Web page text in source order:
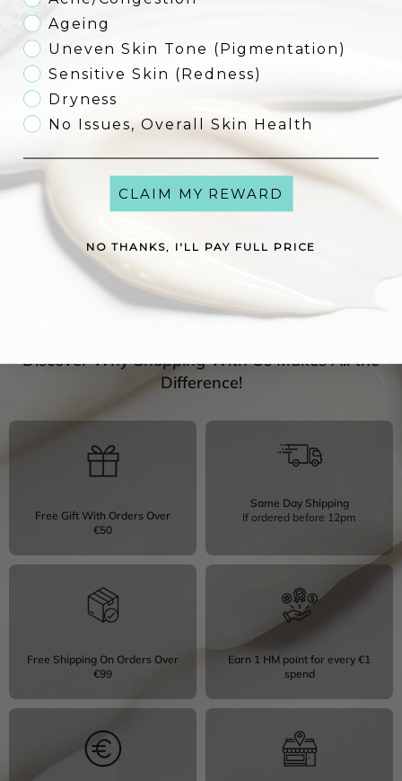
Reviews
See what others have to say about this product!
Customer Reviews
Write a review
Discover Why Shopping With Us Makes All the
Difference!
Free Gift With Orders Over
€50
Same Day Shipping
If ordered before 12pm
Free Shipping On Orders Over
€99
Earn 1 HM point for every €1
spend
Ageing
Uneven Skin Tone (Pigmentation)
Sensitive Skin (Redness)
Dryness
No Issues, Overall Skin Health
CLAIM MY REWARD
NO THANKS, I'LL PAY FULL PRICE